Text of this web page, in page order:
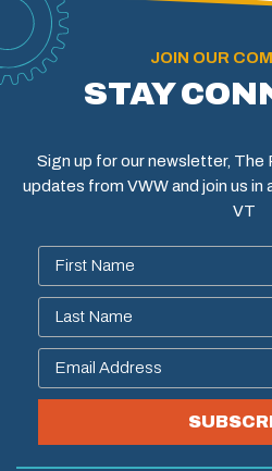
JOIN OUR
STAY
Sign up for our newsletter,
updates from VWW and join us
VT